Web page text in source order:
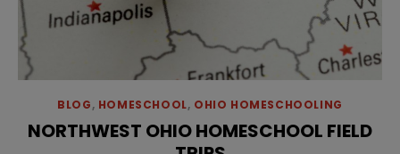
BLOG, HOMESCHOOL, OHIO HOMESCHOOLING
NORTHWEST OHIO HOMESCHOOL FIELD